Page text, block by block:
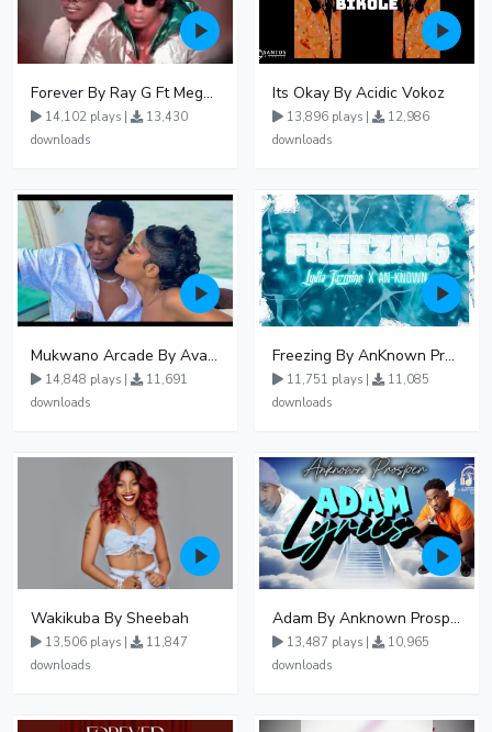
Forever By Ray G Ft Megatone
14,102 plays |
13,430
downloads
Its Okay By Acidic Vokoz
13,896 plays |
12,986
downloads
Mukwano Arcade By Ava Peace Ft Vyroota
14,848 plays |
11,691
downloads
Freezing By AnKnown Prosper Ft Lydia Jazmine
11,751 plays |
11,085
downloads
Wakikuba By Sheebah
13,506 plays |
11,847
downloads
Adam By Anknown Prosper - Free Mp3 Audio Download
13,487 plays |
10,965
downloads